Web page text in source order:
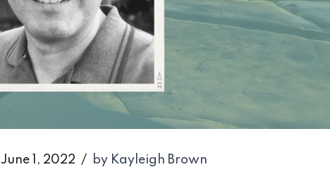
June 1, 2022 by Kayleigh Brown